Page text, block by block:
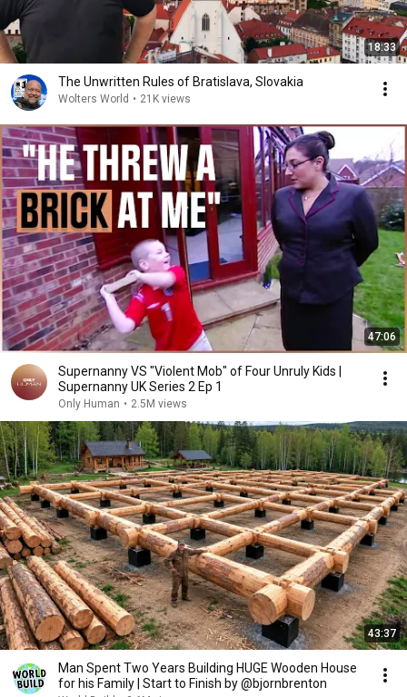
18:33
The Unwritten Rules of Bratislava, Slovakia
Wolters World • 21K views
47:06
Supernanny VS "Violent Mob" of Four Unruly Kids |
Supernanny UK Series 2 Ep 1
Only Human • 2.5M views
43:37
Man Spent Two Years Building HUGE Wooden House
for his Family | Start to Finish by @bjornbrenton